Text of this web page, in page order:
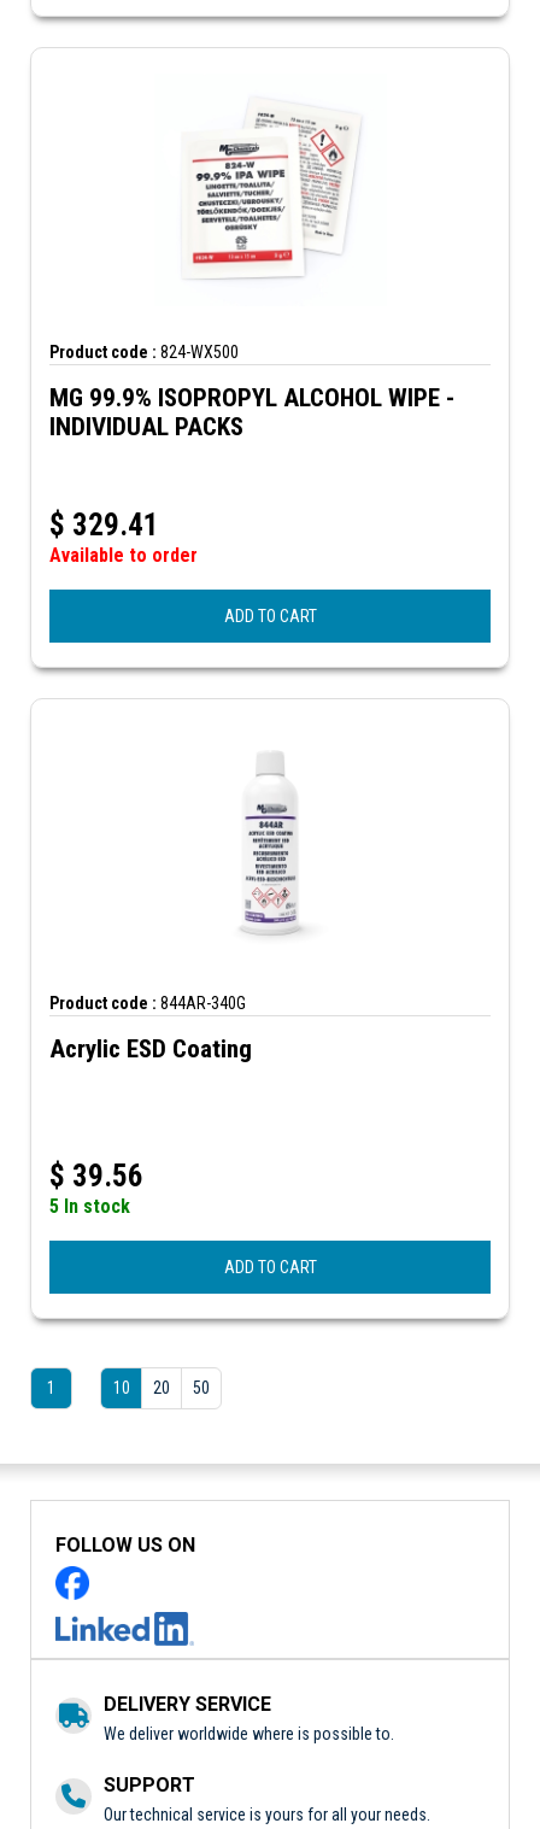
Product code : 824-WX500
MG 99.9% ISOPROPYL ALCOHOL WIPE -
INDIVIDUAL PACKS
$ 329.41
Available to order
ADD TO CART
Product code : 844AR-340G
Acrylic ESD Coating
$ 39.56
5 In stock
ADD TO CART
1 10 20 50
FOLLOW US ON
DELIVERY SERVICE
We deliver worldwide where is possible to.
SUPPORT
Our technical service is yours for all your needs.